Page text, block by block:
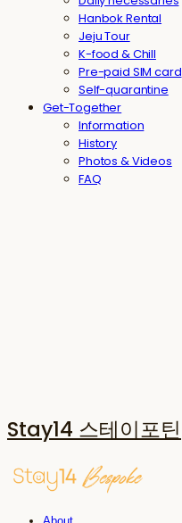
Hanbok Rental
Jeju Tour
K-food & Chill
Pre-paid SIM card
Self-quarantine
Get-Together
Information
History
Photos & Videos
FAQ
Stay14 스테이포틴